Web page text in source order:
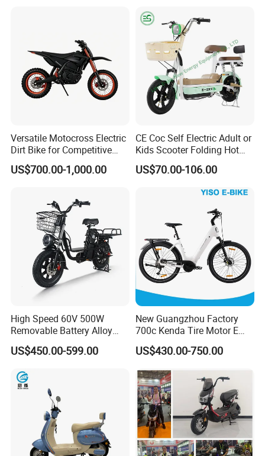
Versatile Motocross Electric
Dirt Bike for Competitive
Racing and Recreation
US$700.00-1,000.00
CE Coc Self Electric Adult or
Kids Scooter Folding Hot
Sale Esf
US$70.00-106.00
High Speed 60V 500W
Removable Battery Alloy
Frame Hybrid E- Bike
Commuter Bicycle City
Bike with Basket
US$450.00-599.00
New Guangzhou Factory
700c Kenda Tire Motor E
Cycle
US$430.00-750.00